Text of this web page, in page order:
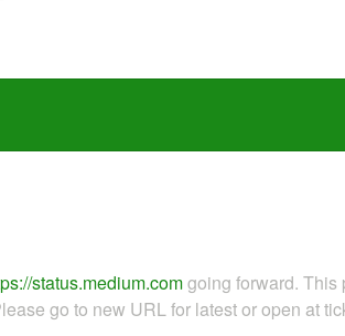
status.medium.comgoing forward.
go to new URL for latest or open at